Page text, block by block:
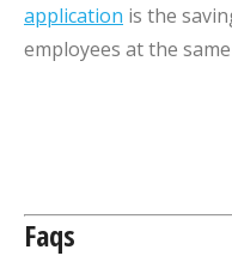
application is the
employees at the
Faqs